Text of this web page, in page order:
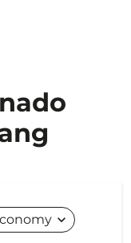
expand_more